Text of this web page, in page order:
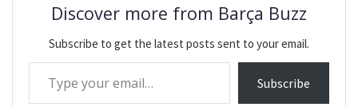
Discover more from Barça Buzz
Subscribe to get the latest posts sent to your email.
Type your email…
Subscribe